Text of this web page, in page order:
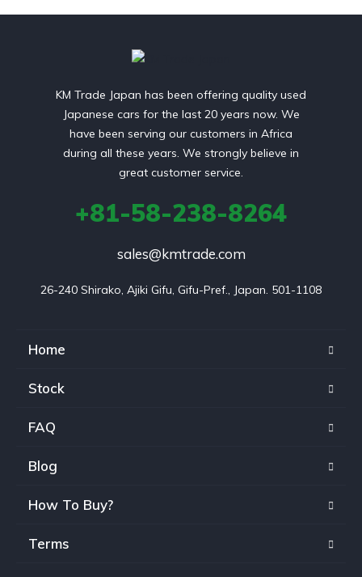
KM Trade Japan has been offering quality used
Japanese cars for the last 20 years now. We
have been serving our customers in Africa
during all these years. We strongly believe in
great customer service.
+81-58-238-8264
sales@kmtrade.com
26-240 Shirako, Ajiki Gifu, Gifu-Pref., Japan. 501-1108
Home
Stock
FAQ
Blog
How To Buy?
Terms